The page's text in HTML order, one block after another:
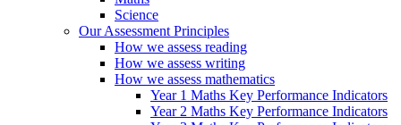
Science
Our Assessment Principles
How we assess reading
How we assess writing
How we assess mathematics
Year 1 Maths Key Performance Indicators
Year 2 Maths Key Performance Indicators